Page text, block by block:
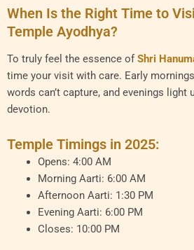
When Is the Right Time to
Temple Ayodhya?
To truly feel the essence ofShri
time your visit with care. Early
words can’t capture, and evenings light
devotion.
Temple Timings in 2025:
Opens: 4:00 AM
Morning Aarti: 6:00 AM
Afternoon Aarti: 1:30 PM
Evening Aarti: 6:00 PM
Closes: 10:00 PM